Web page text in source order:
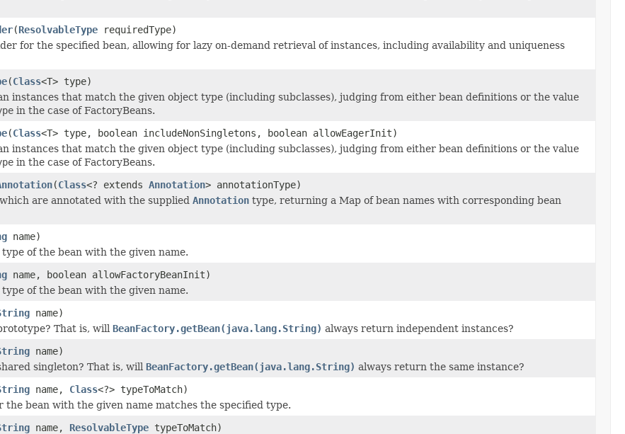
(ResolvableType requiredType)
for the specified bean, allowing for lazy on-demand retrieval of instances, including availability and uniqueness
(Class<T> type)
instances that match the given object type (including subclasses), judging from either bean definitions or the value
in the case of FactoryBeans.
(Class<T> type, boolean includeNonSingletons, boolean allowEagerInit)
instances that match the given object type (including subclasses), judging from either bean definitions or the value
in the case of FactoryBeans.
(Class<? extends Annotation> annotationType)
are annotated with the supplied Annotation type, returning a Map of bean names with corresponding bean
name)
of the bean with the given name.
name, boolean allowFactoryBeanInit)
of the bean with the given name.
name)
That is, will BeanFactory.getBean(java.lang.String) always return independent instances?
name)
singleton? That is, will BeanFactory.getBean(java.lang.String) always return the same instance?
name, Class<?> typeToMatch)
the bean with the given name matches the specified type.
name, ResolvableType typeToMatch)